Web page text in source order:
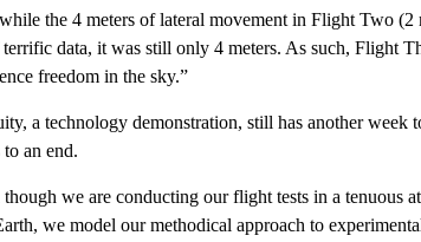
the 4 meters of lateral movement in Flight Two (2
data, it was still only 4 meters. As such, Flight
freedom in the sky.”
a technology demonstration, still has another
to an end.
though we are conducting our flight tests in a tenuous
we model our methodical approach to